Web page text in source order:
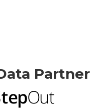
Partner